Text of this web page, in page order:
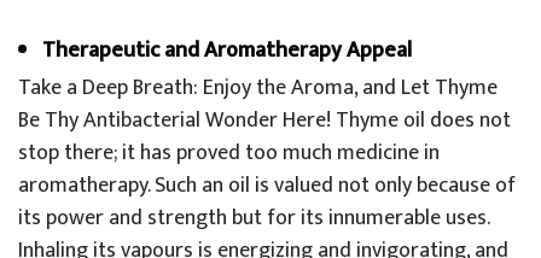
Therapeutic and Aromatherapy Appeal
Take a Deep Breath: Enjoy the Aroma, and Let Thyme
Be Thy Antibacterial Wonder Here! Thyme oil does not
stop there; it has proved too much medicine in
aromatherapy. Such an oil is valued not only because of
its power and strength but for its innumerable uses.
Inhaling its vapours is energizing and invigorating, and